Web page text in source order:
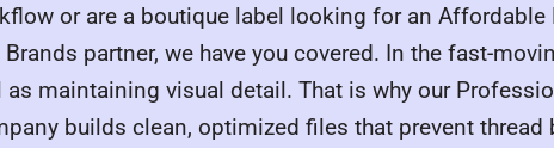
or are a boutique label looking for an Affordable
partner, we have you covered. In the fast-
maintaining visual detail. That is why our
builds clean, optimized files that prevent thread